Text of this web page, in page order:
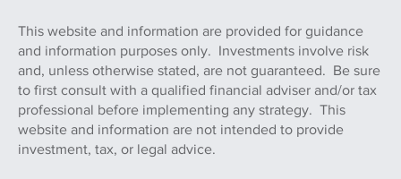
This website and information are provided for guidance
and information purposes only. Investments involve risk
and, unless otherwise stated, are not guaranteed. Be sure
to first consult with a qualified financial adviser and/or tax
professional before implementing any strategy. This
website and information are not intended to provide
investment, tax, or legal advice.